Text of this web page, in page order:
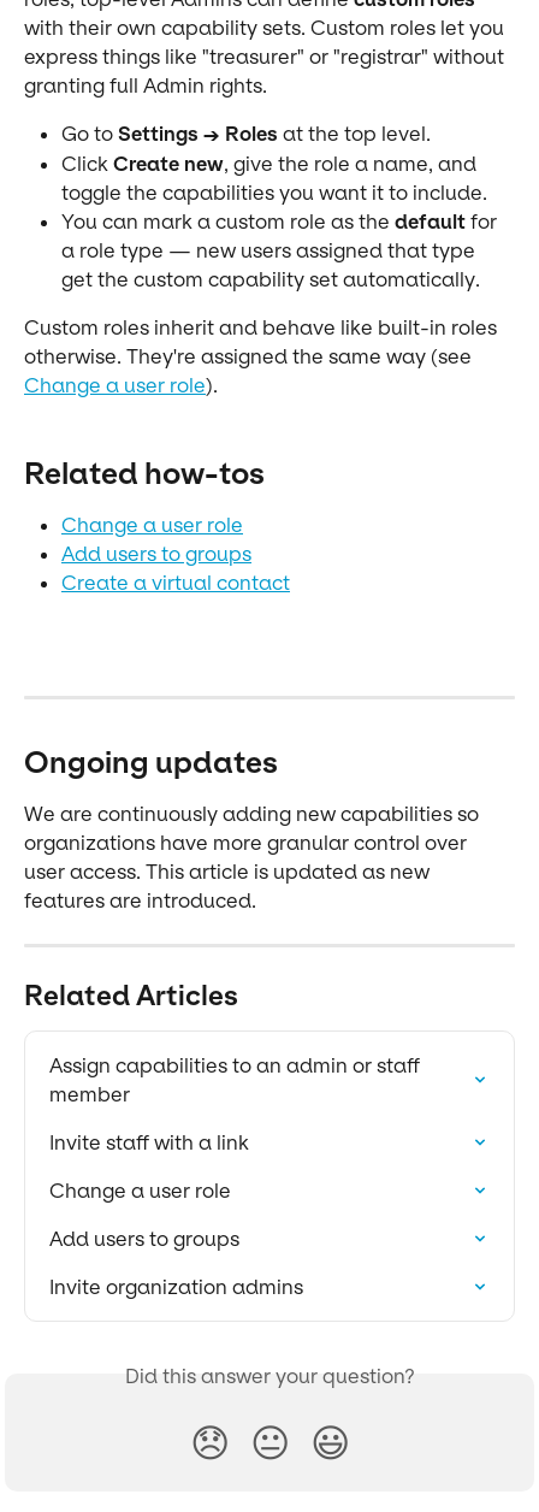
with their own capability sets. Custom roles let you
express things like "treasurer" or "registrar" without
granting full Admin rights.
Go to Settings → Roles at the top level.
Click Create new, give the role a name, and
toggle the capabilities you want it to include.
You can mark a custom role as the default for
a role type — new users assigned that type
get the custom capability set automatically.
Custom roles inherit and behave like built-in roles
otherwise. They're assigned the same way (see
Change a user role).
Related how-tos
Change a user role
Add users to groups
Create a virtual contact
Ongoing updates
We are continuously adding new capabilities so
organizations have more granular control over
user access. This article is updated as new
features are introduced.
Related Articles
Assign capabilities to an admin or staff
member
Invite staff with a link
Change a user role
Add users to groups
Invite organization admins
Did this answer your question?
😞 😐 😃